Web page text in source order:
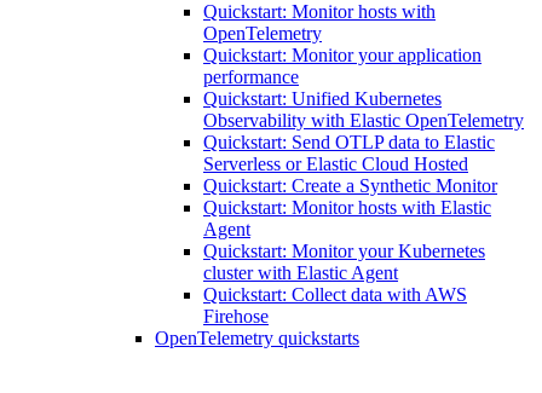
Quickstart: Monitor hosts with
OpenTelemetry
Quickstart: Monitor your application
performance
Quickstart: Unified Kubernetes
Observability with Elastic OpenTelemetry
Quickstart: Send OTLP data to Elastic
Serverless or Elastic Cloud Hosted
Quickstart: Create a Synthetic Monitor
Quickstart: Monitor hosts with Elastic
Agent
Quickstart: Monitor your Kubernetes
cluster with Elastic Agent
Quickstart: Collect data with AWS
Firehose
OpenTelemetry quickstarts